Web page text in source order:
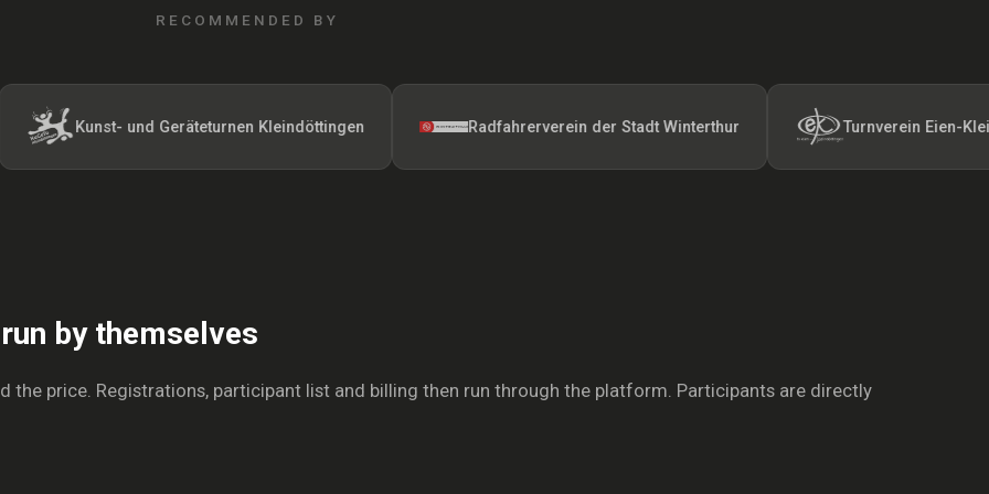
RECOMMENDED BY
Kunst- und Geräteturnen Kleindöttingen Radfahrerverein der Stadt Winterthur Turnverein Eien-
by themselves
the price. Registrations, participant list and billing then run through the platform. Participants are directly